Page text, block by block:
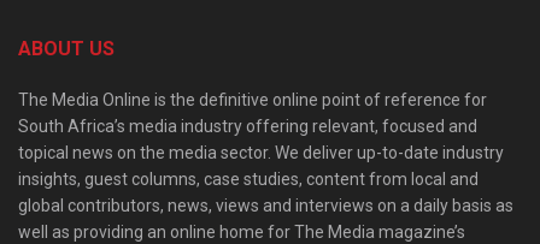
ABOUT US
The Media Online is the definitive online point of reference for
South Africa’s media industry offering relevant, focused and
topical news on the media sector. We deliver up-to-date industry
insights, guest columns, case studies, content from local and
global contributors, news, views and interviews on a daily basis as
well as providing an online home for The Media magazine’s